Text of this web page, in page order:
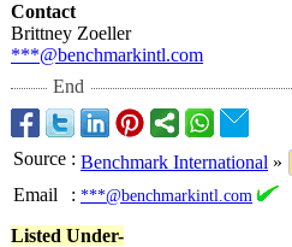
Contact
Brittney Zoeller
***@benchmarkintl.com
End
Source : Benchmark International »
Email
: ***@benchmarkintl.com
Listed Under-